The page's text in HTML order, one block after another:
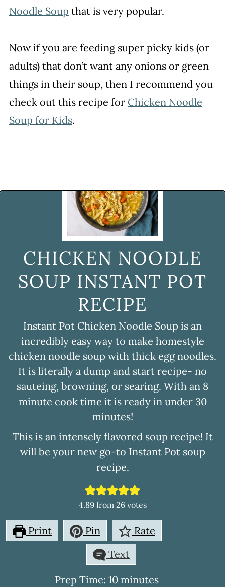
Noodle Soup that is very popular.
Now if you are feeding super picky kids (or
adults) that don’t want any onions or green
things in their soup, then I recommend you
check out this recipe for Chicken Noodle
Soup for Kids.
CHICKEN NOODLE
SOUP INSTANT POT
RECIPE
Instant Pot Chicken Noodle Soup is an
incredibly easy way to make homestyle
chicken noodle soup with thick egg noodles.
It is literally a dump and start recipe- no
sauteing, browning, or searing. With an 8
minute cook time it is ready in under 30
minutes!
This is an intensely flavored soup recipe! It
will be your new go-to Instant Pot soup
recipe.
4.89from 26votes
Print Pin
Rate
Text
Prep Time: 10minutes
minutes